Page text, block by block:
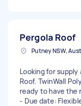
Pergola Roof
Putney NSW,
Looking for
Roof. TwinWall
ready to have the
- Due date: